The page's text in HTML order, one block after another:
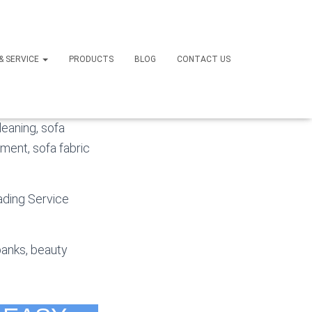
SERVICE PRODUCTS BLOG CONTACT US
sofa
sofa fabric
Service
beauty